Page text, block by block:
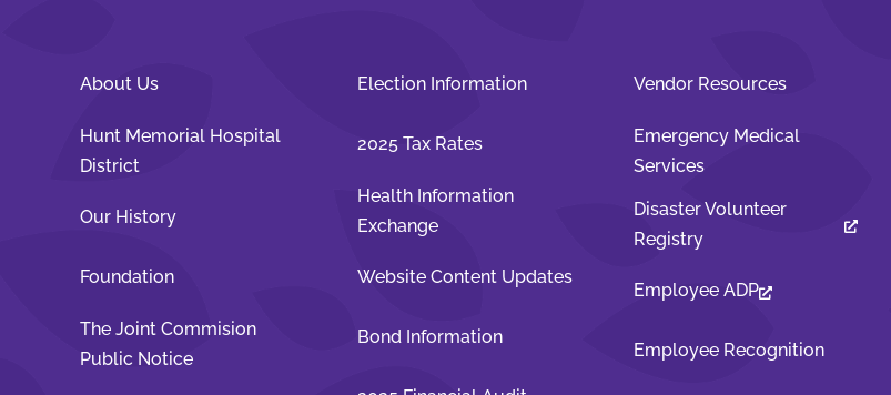
About Us
Hunt Memorial Hospital
District
Our History
Foundation
The Joint Commision
Public Notice
Election Information
2025 Tax Rates
Health Information
Exchange
Website Content Updates
Bond Information
Vendor Resources
Emergency Medical
Services
Disaster Volunteer
Registry
Employee ADP
Employee Recognition